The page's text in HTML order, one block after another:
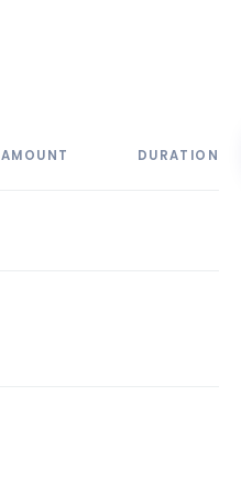
AMOUNT DURATION